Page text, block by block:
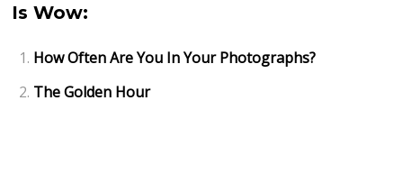
Is Wow:
How Often Are You In Your Photographs?
The Golden Hour